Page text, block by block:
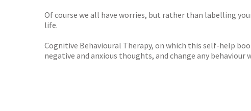
Of course we all have worries, but rather than labelling
life.
Cognitive Behavioural Therapy, on which this self-help
negative and anxious thoughts, and change any